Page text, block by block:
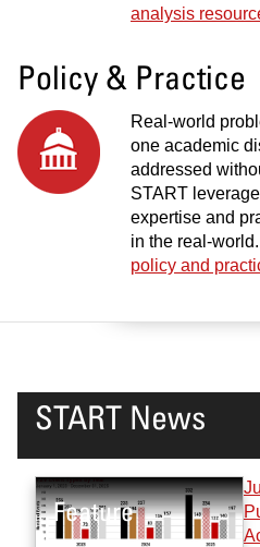
analysis
Policy & Practice
Real-world
one academic
addressed
START
expertise and
in the real-world.
policy and
START News